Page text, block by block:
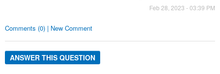
Feb 28, 2023 - 03:39 PM
Comments (0) | New Comment
ANSWER THIS QUESTION